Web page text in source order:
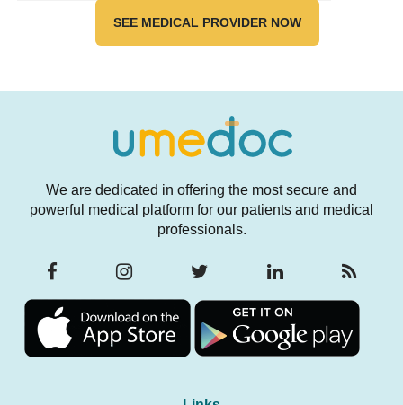
SEE MEDICAL PROVIDER NOW
We are dedicated in offering the most secure and
powerful medical platform for our patients and medical
professionals.